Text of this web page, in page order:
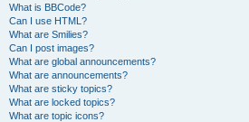
What is BBCode?
Can I use HTML?
What are Smilies?
Can I post images?
What are global announcements?
What are announcements?
What are sticky topics?
What are locked topics?
What are topic icons?